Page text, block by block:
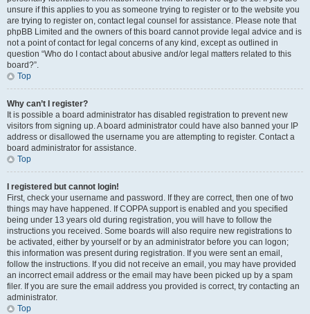
unsure if this applies to you as someone trying to register or to the website you
are trying to register on, contact legal counsel for assistance. Please note that
phpBB Limited and the owners of this board cannot provide legal advice and is
not a point of contact for legal concerns of any kind, except as outlined in
question “Who do I contact about abusive and/or legal matters related to this
board?”.
Top
Why can’t I register?
It is possible a board administrator has disabled registration to prevent new
visitors from signing up. A board administrator could have also banned your IP
address or disallowed the username you are attempting to register. Contact a
board administrator for assistance.
Top
I registered but cannot login!
First, check your username and password. If they are correct, then one of two
things may have happened. If COPPA support is enabled and you specified
being under 13 years old during registration, you will have to follow the
instructions you received. Some boards will also require new registrations to
be activated, either by yourself or by an administrator before you can logon;
this information was present during registration. If you were sent an email,
follow the instructions. If you did not receive an email, you may have provided
an incorrect email address or the email may have been picked up by a spam
filer. If you are sure the email address you provided is correct, try contacting an
administrator.
Top